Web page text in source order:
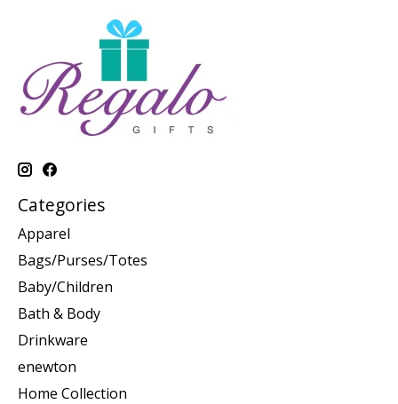
Categories
Apparel
Bags/Purses/Totes
Baby/Children
Bath & Body
Drinkware
enewton
Home Collection